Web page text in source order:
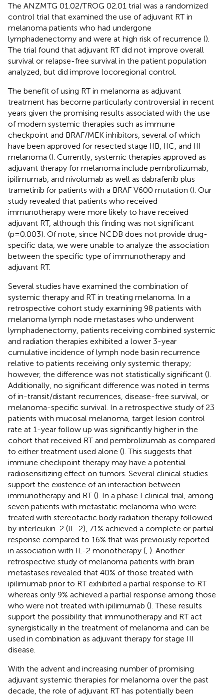
The ANZMTG 01.02/TROG 02.01 trial was a randomized
control trial that examined the use of adjuvant RT in
melanoma patients who had undergone
lymphadenectomy and were at high risk of recurrence ().
The trial found that adjuvant RT did not improve overall
survival or relapse-free survival in the patient population
analyzed, but did improve locoregional control.
The benefit of using RT in melanoma as adjuvant
treatment has become particularly controversial in recent
years given the promising results associated with the use
of modern systemic therapies such as immune
checkpoint and BRAF/MEK inhibitors, several of which
have been approved for resected stage IIB, IIC, and III
melanoma (). Currently, systemic therapies approved as
adjuvant therapy for melanoma include pembrolizumab,
ipilimumab, and nivolumab as well as dabrafenib plus
trametinib for patients with a BRAF V600 mutation (). Our
study revealed that patients who received
immunotherapy were more likely to have received
adjuvant RT, although this finding was not significant
(p=0.003). Of note, since NCDB does not provide drug-
specific data, we were unable to analyze the association
between the specific type of immunotherapy and
adjuvant RT.
Several studies have examined the combination of
systemic therapy and RT in treating melanoma. In a
retrospective cohort study examining 98 patients with
melanoma lymph node metastases who underwent
lymphadenectomy, patients receiving combined systemic
and radiation therapies exhibited a lower 3-year
cumulative incidence of lymph node basin recurrence
relative to patients receiving only systemic therapy;
however, the difference was not statistically significant ().
Additionally, no significant difference was noted in terms
of in-transit/distant recurrences, disease-free survival, or
melanoma-specific survival. In a retrospective study of 23
patients with mucosal melanoma, target lesion control
rate at 1-year follow up was significantly higher in the
cohort that received RT and pembrolizumab as compared
to either treatment used alone (). This suggests that
immune checkpoint therapy may have a potential
radiosensitizing effect on tumors. Several clinical studies
support the existence of an interaction between
immunotherapy and RT (). In a phase I clinical trial, among
seven patients with metastatic melanoma who were
treated with stereotactic body radiation therapy followed
by interleukin-2 (IL-2), 71% achieved a complete or partial
response compared to 16% that was previously reported
in association with IL-2 monotherapy ( ). Another
retrospective study of melanoma patients with brain
metastases revealed that 40% of those treated with
ipilimumab prior to RT exhibited a partial response to RT
whereas only 9% achieved a partial response among those
who were not treated with ipilimumab (). These results
support the possibility that immunotherapy and RT act
synergistically in the treatment of melanoma and can be
used in combination as adjuvant therapy for stage III
disease.
With the advent and increasing number of promising
adjuvant systemic therapies for melanoma over the past
decade, the role of adjuvant RT has potentially been